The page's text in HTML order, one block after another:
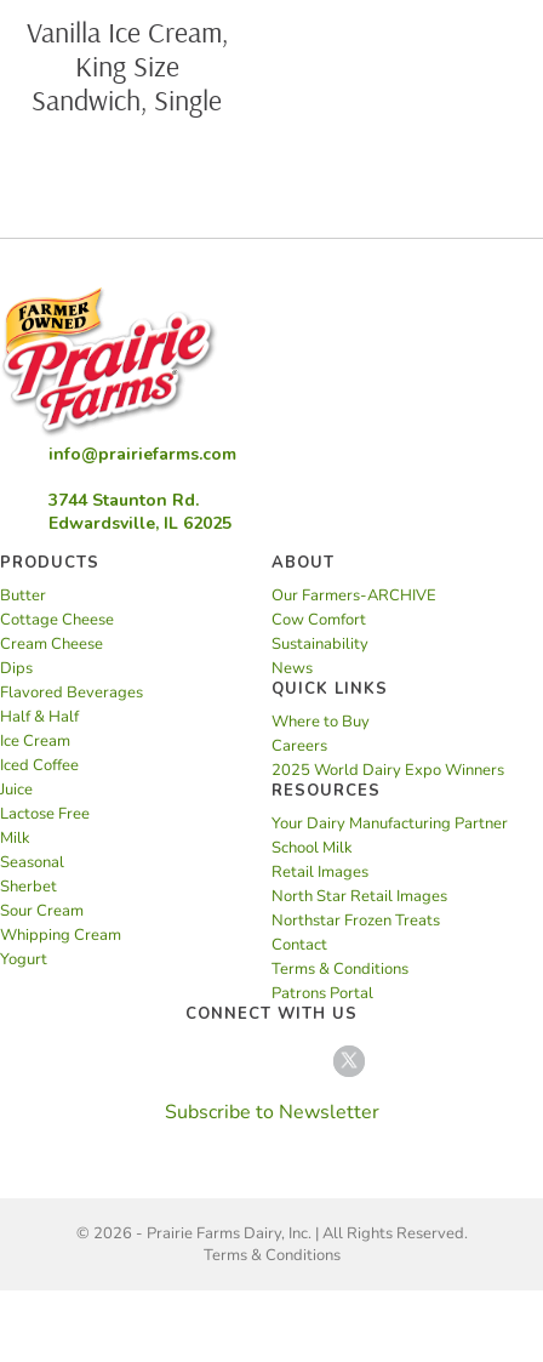
Vanilla Ice Cream,
King Size
Sandwich, Single
info@prairiefarms.com
3744 Staunton Rd.
Edwardsville, IL 62025
PRODUCTS
Butter
Cottage Cheese
Cream Cheese
Dips
Flavored Beverages
Half & Half
Ice Cream
Iced Coffee
Juice
Lactose Free
Milk
Seasonal
Sherbet
Sour Cream
Whipping Cream
Yogurt
ABOUT
Our Farmers-ARCHIVE
Cow Comfort
Sustainability
News
QUICK LINKS
Where to Buy
Careers
2025 World Dairy Expo Winners
RESOURCES
Your Dairy Manufacturing Partner
School Milk
Retail Images
North Star Retail Images
Northstar Frozen Treats
Contact
Terms & Conditions
Patrons Portal
CONNECT WITH US
Subscribe to Newsletter
© 2026 - Prairie Farms Dairy, Inc. | All Rights Reserved.
Terms & Conditions